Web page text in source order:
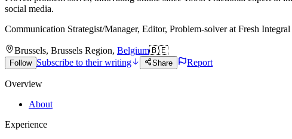
social media.
Communication Strategist/Manager, Editor, Problem-solver at Fresh
Brussels, Brussels Region, Belgium🇧🇪
Follow Subscribe to their writing Share Report
Overview
About
Experience